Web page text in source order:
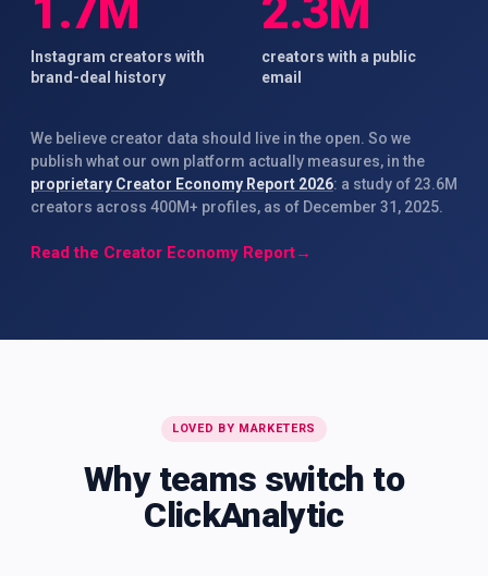
1.7M
Instagram creators with
brand-deal history
2.3M
creators with a public
email
We believe creator data should live in the open. So we
publish what our own platform actually measures, in the
proprietary Creator Economy Report 2026: a study of 23.6M
creators across 400M+ profiles, as of December 31, 2025.
Read the Creator Economy Report→
LOVED BY MARKETERS
Why teams switch to
ClickAnalytic